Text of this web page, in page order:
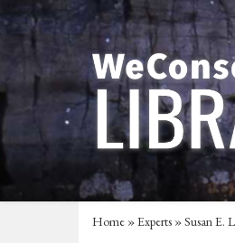
Home »Experts » Susan E.